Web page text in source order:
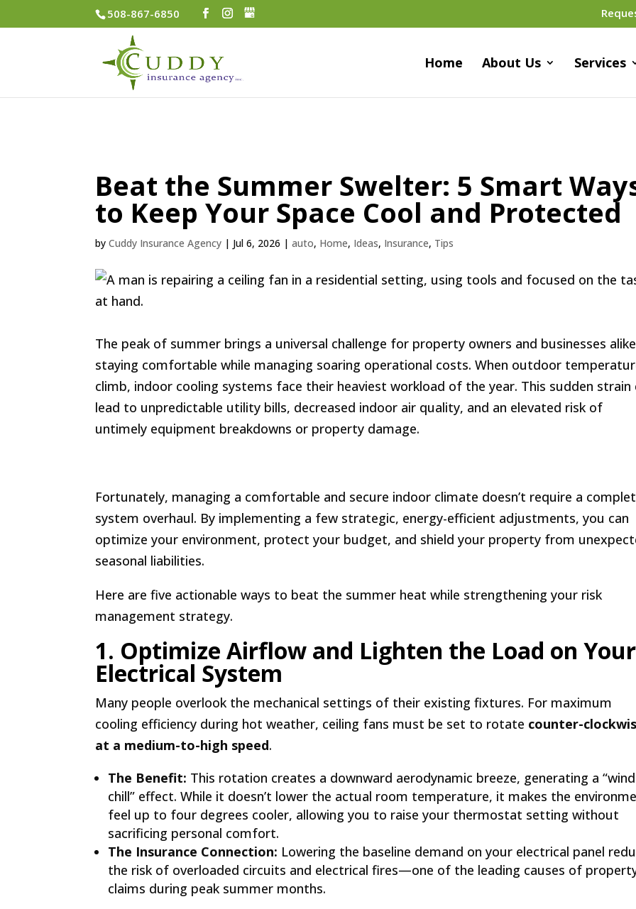
508-867-6850
Home About Us Services
Beat the Summer Swelter: 5 Smart
to Keep Your Space Cool and Protected
byCuddy Insurance Agency | Jul 6, 2026 |auto, Home, Ideas, Insurance, Tips
The peak of summer brings a universal challenge for property owners and businesses
staying comfortable while managing soaring operational costs. When outdoor
climb, indoor cooling systems face their heaviest workload of the year. This sudden strain
lead to unpredictable utility bills, decreased indoor air quality, and an elevated risk of
untimely equipment breakdowns or property damage.
Fortunately, managing a comfortable and secure indoor climate doesn’t require a
system overhaul. By implementing a few strategic, energy-efficient adjustments, you can
optimize your environment, protect your budget, and shield your property from
seasonal liabilities.
Here are five actionable ways to beat the summer heat while strengthening your risk
management strategy.
1. Optimize Airflow and Lighten the Load on Your
Electrical System
Many people overlook the mechanical settings of their existing fixtures. For maximum
cooling efficiency during hot weather, ceiling fans must be set to rotate counter-
at a medium-to-high speed.
The Benefit: This rotation creates a downward aerodynamic breeze, generating a
chill” effect. While it doesn’t lower the actual room temperature, it makes the
feel up to four degrees cooler, allowing you to raise your thermostat setting without
sacrificing personal comfort.
The Insurance Connection: Lowering the baseline demand on your electrical panel
the risk of overloaded circuits and electrical fires—one of the leading causes of
claims during peak summer months.